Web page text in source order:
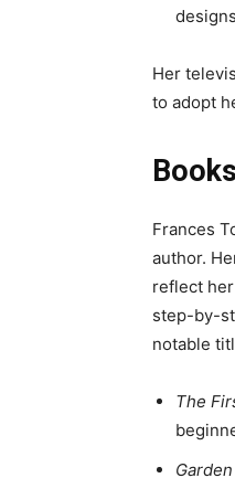
Her
to adopt
Frances
author.
reflect
step-by-
notable
The